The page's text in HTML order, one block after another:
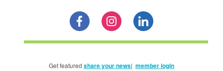
Get featured share your news| member login